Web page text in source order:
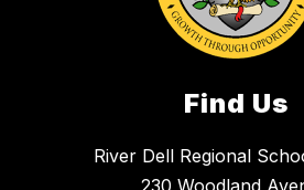
Find Us
River Dell Regional